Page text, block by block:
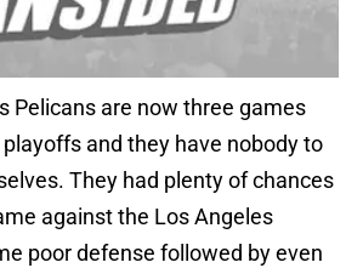
Pelicans are now three games
and they have nobody to
They had plenty of chances
against the Los Angeles
poor defense followed by even